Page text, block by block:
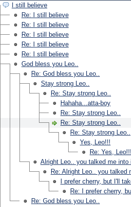
I still believe
Re: I still believe
Re: I still believe
Re: I still believe
Re: I still believe
Re: I still believe
God bless you Leo..
Re: God bless you Leo..
Stay strong Leo..
Re: Stay strong Leo..
Hahaha...atta-boy
Re: Stay strong Leo..
Re: Stay strong Leo..
Re: Stay strong Leo..
Yes, Leo!!!
Re: Yes, Leo!!!
Alright Leo.. you talked me into
Re: Alright Leo.. you talked
I prefer cherry, but I'll
Re: I prefer cherry,
Re: God bless you Leo..